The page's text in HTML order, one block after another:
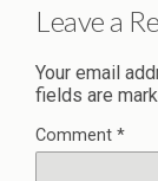
Leave a
Your email
fields are
Comment *